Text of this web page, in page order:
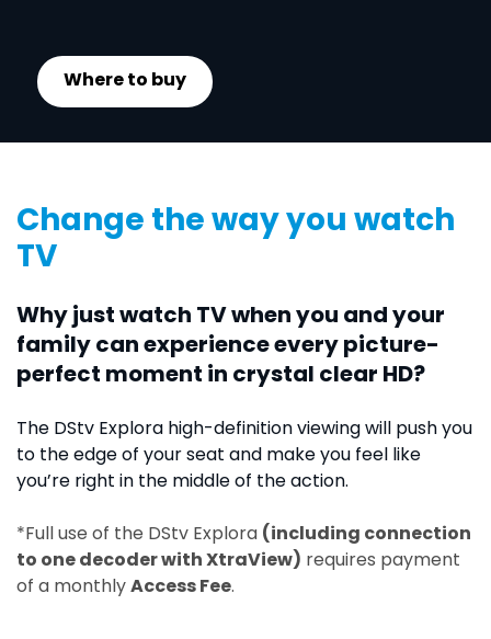
Where to buy
Change the way you watch
TV
Why just watch TV when you and your
family can experience every picture-
perfect moment in crystal clear HD?
The DStv Explora high-definition viewing will push you
to the edge of your seat and make you feel like
you’re right in the middle of the action.
*Full use of the DStv Explora (including connection
to one decoder with XtraView) requires payment
of a monthlyAccess Fee.